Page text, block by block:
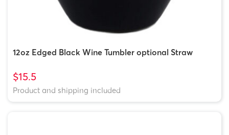
12oz Edged Black Wine Tumbler optional Straw
$15.5
Product and shipping included